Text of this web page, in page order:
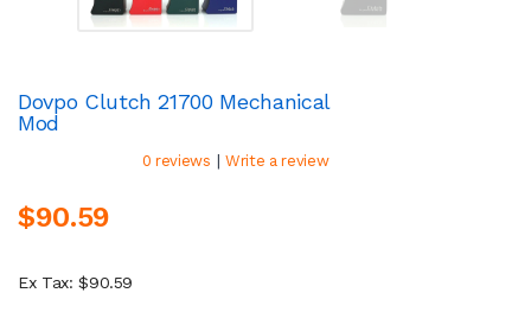
Dovpo Clutch 21700 Mechanical
Mod
0 reviews | Write a review
$90.59
Ex Tax: $90.59